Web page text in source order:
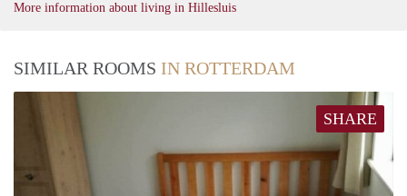
More information about living in Hillesluis
SIMILAR ROOMS IN ROTTERDAM
SHARE